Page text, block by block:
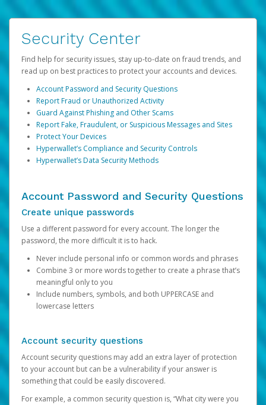
Security Center
Find help for security issues, stay up-to-date on fraud trends, and
read up on best practices to protect your accounts and devices.
Account Password and Security Questions
Report Fraud or Unauthorized Activity
Guard Against Phishing and Other Scams
Report Fake, Fraudulent, or Suspicious Messages and Sites
Protect Your Devices
Hyperwallet’s Compliance and Security Controls
Hyperwallet’s Data Security Methods
Account Password and Security Questions
Create unique passwords
Use a different password for every account. The longer the
password, the more difficult it is to hack.
Never include personal info or common words and phrases
Combine 3 or more words together to create a phrase that’s
meaningful only to you
Include numbers, symbols, and both UPPERCASE and
lowercase letters
Account security questions
Account security questions may add an extra layer of protection
to your account but can be a vulnerability if your answer is
something that could be easily discovered.
For example, a common security question is, “What city were you